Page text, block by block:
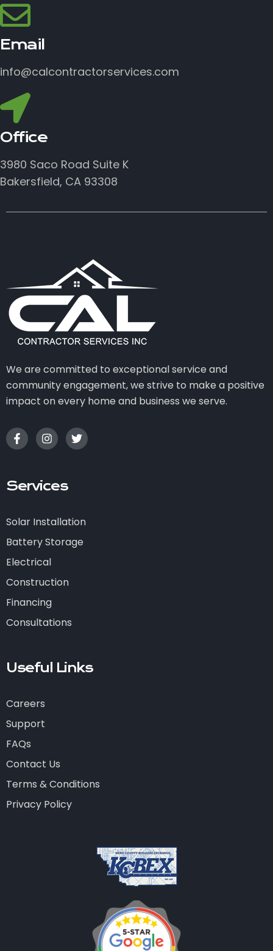
Email
info@calcontractorservices.com
Office
3980 Saco Road Suite K
Bakersfield, CA 93308
We are committed to exceptional service and
community engagement, we strive to make a positive
impact on every home and business we serve.
Services
Solar Installation
Battery Storage
Electrical
Construction
Financing
Consultations
Useful Links
Careers
Support
FAQs
Contact Us
Terms & Conditions
Privacy Policy